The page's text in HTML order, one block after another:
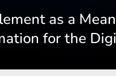
as a
for the